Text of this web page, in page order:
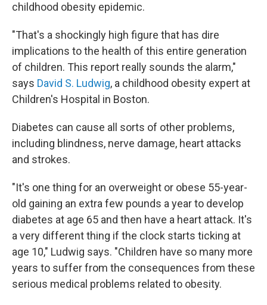
childhood obesity epidemic.
"That's a shockingly high figure that has dire
implications to the health of this entire generation
of children. This report really sounds the alarm,"
says David S. Ludwig, a childhood obesity expert at
Children's Hospital in Boston.
Diabetes can cause all sorts of other problems,
including blindness, nerve damage, heart attacks
and strokes.
"It's one thing for an overweight or obese 55-year-
old gaining an extra few pounds a year to develop
diabetes at age 65 and then have a heart attack. It's
a very different thing if the clock starts ticking at
age 10," Ludwig says. "Children have so many more
years to suffer from the consequences from these
serious medical problems related to obesity.